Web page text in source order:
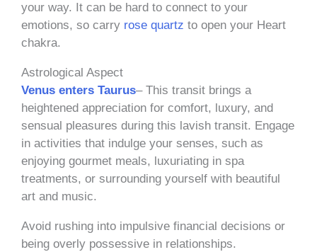
your way. It can be hard to connect to your
emotions, so carry rose quartz to open your Heart
chakra.
Astrological Aspect
Venus enters Taurus– This transit brings a
heightened appreciation for comfort, luxury, and
sensual pleasures during this lavish transit. Engage
in activities that indulge your senses, such as
enjoying gourmet meals, luxuriating in spa
treatments, or surrounding yourself with beautiful
art and music.
Avoid rushing into impulsive financial decisions or
being overly possessive in relationships.